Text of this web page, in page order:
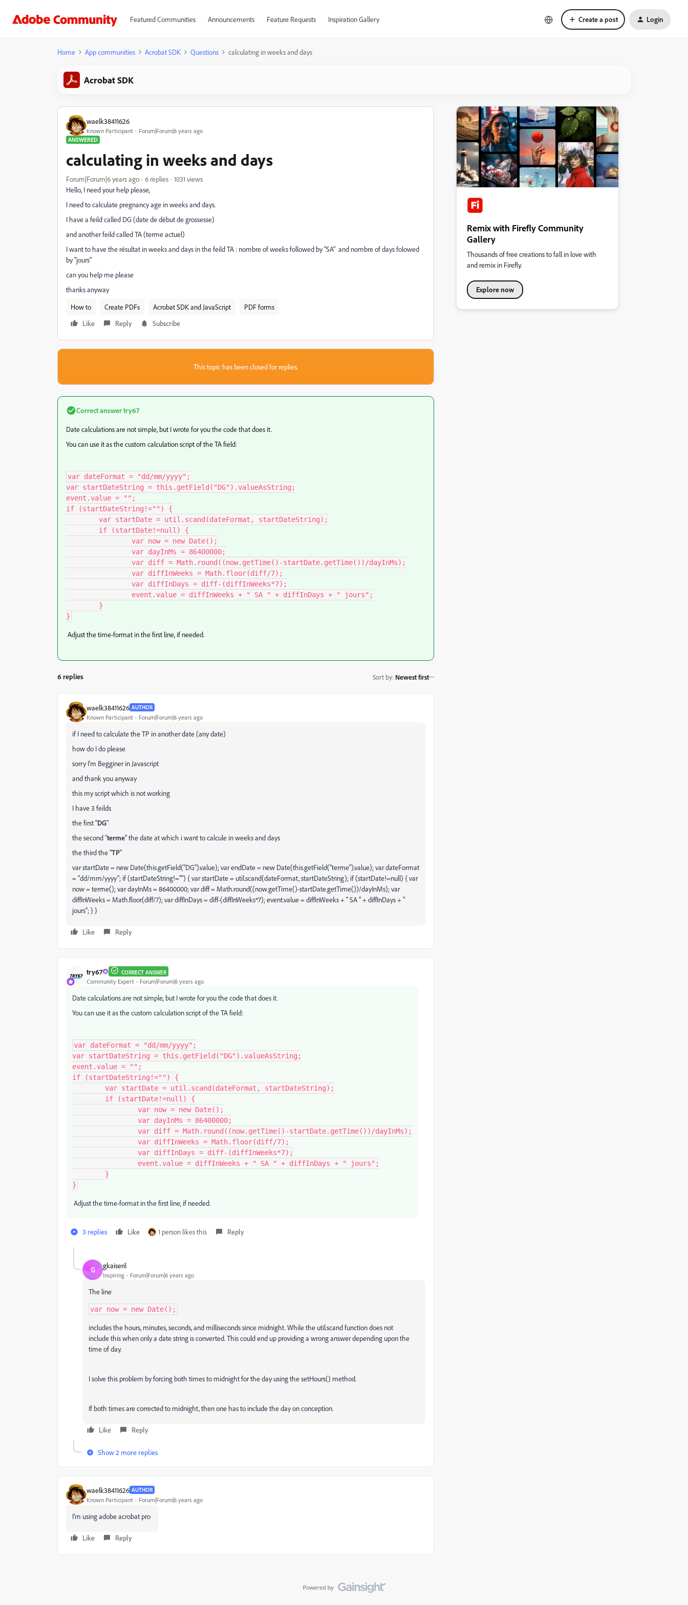
Featured Communities Announcements Feature Requests Inspiration Gallery Create a post Login
Home App communities Acrobat SDK Questions calculating in weeks and days
Acrobat SDK
waelk38411626
Known Participant
Forum|Forum|6 years ago
ANSWERED
calculating in weeks and days
Forum|Forum|6 years ago 6 replies
1031 views
Hello, I need your help please,
I need to calculate pregnancy age in weeks and days.
I have a feild called DG (date de début de grossesse)
and another feild called TA (terme actuel)
I want to have the résultat in weeks and days in the feild TA : nombre of weeks followed by "SA" and nombre of days folowed
by "jours"
can you help me please
thanks anyway
How to
Create PDFs Acrobat SDK and JavaScript
PDF forms
Like
Reply Subscribe
This topic has been closed for replies.
Correct answertry67
Date calculations are not simple, but I wrote for you the code that does it.
You can use it as the custom calculation script of the TA field:
var dateFormat = "dd/mm/yyyy";
var startDateString = this.getField("DG").valueAsString;
event.value = "";
if (startDateString!="") {
}
Adjust the time-format in the first line, if needed.
6 replies Sort by: Newest first
waelk38411626 AUTHOR
Known Participant Forum|Forum|6 years ago
if I need to calculate the TP in another date (any date)
how do I do please
sorry I'm Begginer in Javascript
and thank you anyway
this my script which is not working
I have 3 feilds
the first "DG"
the second "terme" the date at which i want to calcule in weeks and days
the third the "TP"
var startDate = new Date(this.getField("DG").value); var endDate = new Date(this.getField("terme").value); var dateFormat
= "dd/mm/yyyy"; if (startDateString!="") { var startDate = util.scand(dateFormat, startDateString); if (startDate!=null) { var
now = terme(); var dayInMs = 86400000; var diff = Math.round((now.getTime()-startDate.getTime())/dayInMs); var
diffInWeeks = Math.floor(diff/7); var diffInDays = diff-(diffInWeeks*7); event.value = diffInWeeks + " SA " + diffInDays + "
jours"; } }
Like Reply
try67 CORRECT ANSWER
Community Expert Forum|Forum|6 years ago
Date calculations are not simple, but I wrote for you the code that does it.
You can use it as the custom calculation script of the TA field:
var dateFormat = "dd/mm/yyyy";
var startDateString = this.getField("DG").valueAsString;
event.value = "";
if (startDateString!="") {
}
Adjust the time-format in the first line, if needed.
3 replies Like 1 person likes this Reply
G gkaiseril
Inspiring Forum|Forum|6 years ago
The line
var now = new Date();
includes the hours, minutes, seconds, and milliseconds since midnight. While the util.scand function does not
include this when only a date string is converted. This could end up providing a wrong answer depending upon the
time of day.
I solve this problem by forcing both times to midnight for the day using the setHours() method.
If both times are corrected to midnight, then one has to include the day on conception.
Like Reply
Show 2 more replies
waelk38411626 AUTHOR
Known Participant Forum|Forum|6 years ago
I'm using adobe acrobat pro
Like Reply
Remix with Firefly Community
Gallery
Thousands of free creations to fall in love with
and remix in Firefly.
Explore now